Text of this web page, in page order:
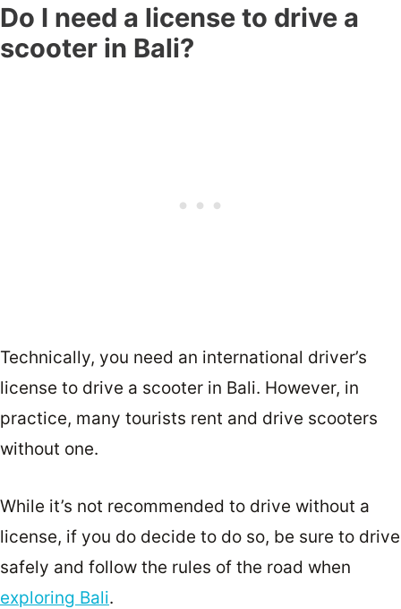
Do I need a license to drive a
scooter in Bali?
Technically, you need an international driver’s
license to drive a scooter in Bali. However, in
practice, many tourists rent and drive scooters
without one.
While it’s not recommended to drive without a
license, if you do decide to do so, be sure to drive
safely and follow the rules of the road when
exploring Bali.